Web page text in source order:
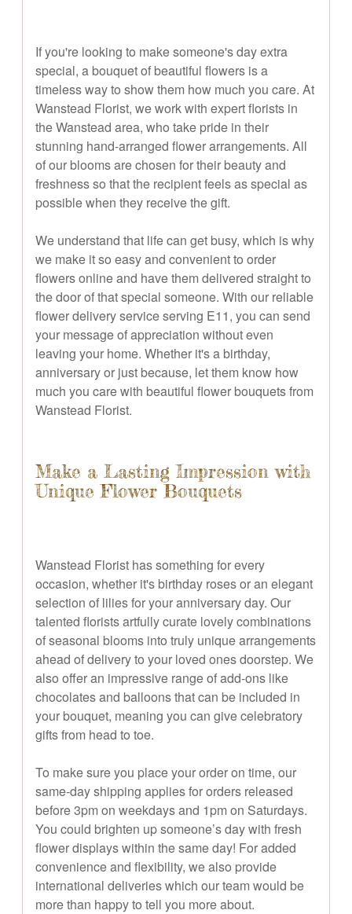
If you're looking to make someone's day extra
special, a bouquet of beautiful flowers is a
timeless way to show them how much you care. At
Wanstead Florist, we work with expert florists in
the Wanstead area, who take pride in their
stunning hand-arranged flower arrangements. All
of our blooms are chosen for their beauty and
freshness so that the recipient feels as special as
possible when they receive the gift.
We understand that life can get busy, which is why
we make it so easy and convenient to order
flowers online and have them delivered straight to
the door of that special someone. With our reliable
flower delivery service serving E11, you can send
your message of appreciation without even
leaving your home. Whether it's a birthday,
anniversary or just because, let them know how
much you care with beautiful flower bouquets from
Wanstead Florist.
Make a Lasting Impression with
Unique Flower Bouquets
Wanstead Florist has something for every
occasion, whether it's birthday roses or an elegant
selection of lilies for your anniversary day. Our
talented florists artfully curate lovely combinations
of seasonal blooms into truly unique arrangements
ahead of delivery to your loved ones doorstep. We
also offer an impressive range of add-ons like
chocolates and balloons that can be included in
your bouquet, meaning you can give celebratory
gifts from head to toe.
To make sure you place your order on time, our
same-day shipping applies for orders released
before 3pm on weekdays and 1pm on Saturdays.
You could brighten up someone’s day with fresh
flower displays within the same day! For added
convenience and flexibility, we also provide
international deliveries which our team would be
more than happy to tell you more about.